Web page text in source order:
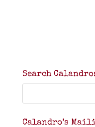
Search
Calandro’s